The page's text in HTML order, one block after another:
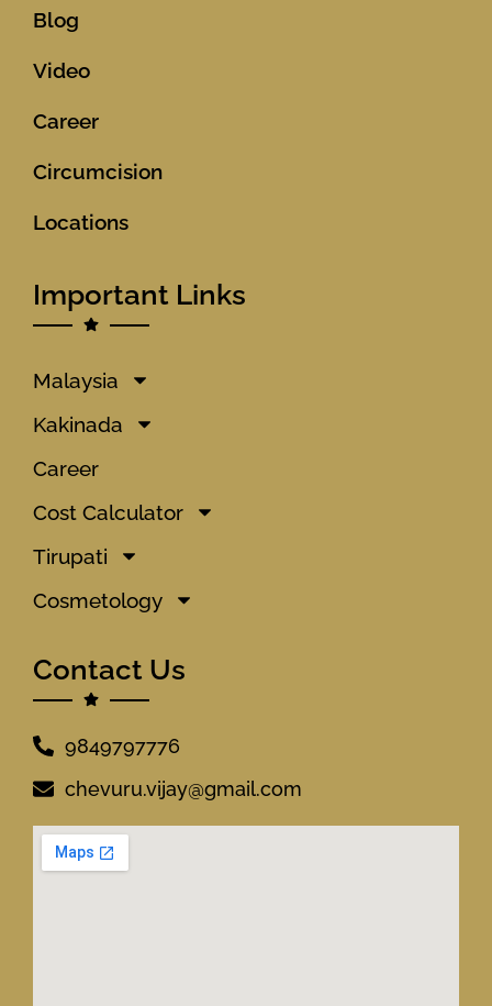
Blog
Video
Career
Circumcision
Locations
Important Links
Malaysia
Kakinada
Career
Cost Calculator
Tirupati
Cosmetology
Contact Us
9849797776
chevuru.vijay@gmail.com